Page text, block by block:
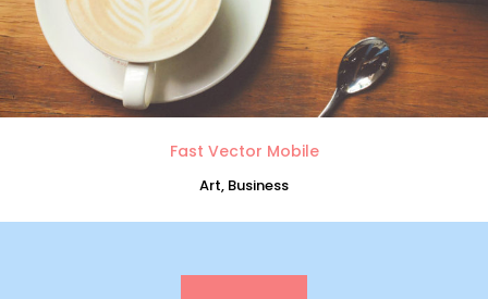
Fast Vector Mobile
Art, Business
0
1
2
3